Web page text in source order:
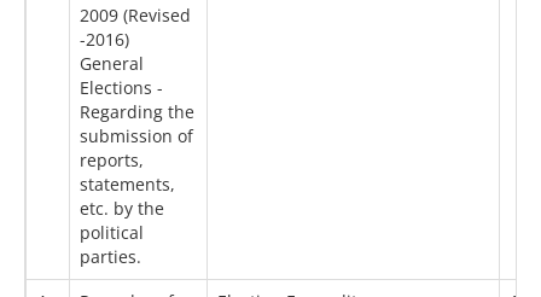
2009 (Revised
-2016)
General
Elections -
Regarding the
submission of
reports,
statements,
etc. by the
political
parties.